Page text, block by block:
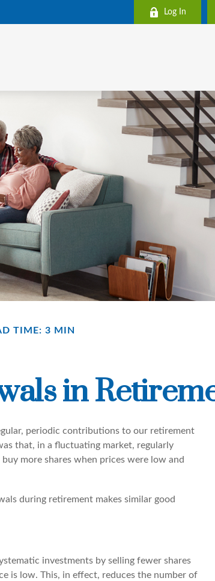
Log In
TIME: 3 MIN
in
periodic contributions to our retirement
that, in a fluctuating market, regularly
more shares when prices were low and
during retirement makes similar good
investments by selling fewer shares
is low. This, in effect, reduces the number of